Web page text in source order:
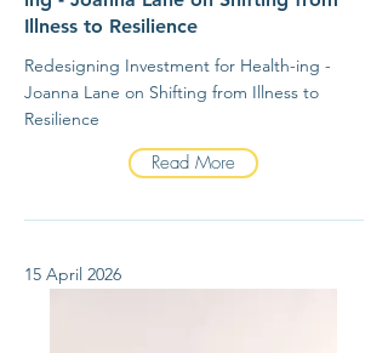
Illness to Resilience
Redesigning Investment for Health-ing -
Joanna Lane on Shifting from Illness to
Resilience
Read More
15 April 2026